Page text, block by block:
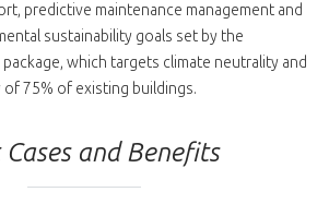
predictive maintenance management and
sustainability goals set by the
package, which targets climate neutrality and
75% of existing buildings.
and Benefits